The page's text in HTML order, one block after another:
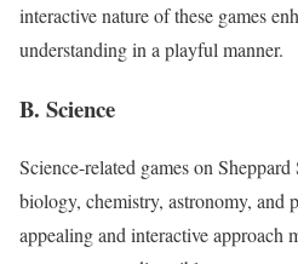
interactive nature of these games
understanding in a playful manner.
B. Science
Science-related games on
biology, chemistry, astronomy, and
appealing and interactive approach